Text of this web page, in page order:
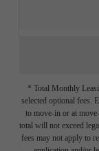
* Total Monthly
selected optional fees.
to move-in or at
total will not exceed
fees may not apply to